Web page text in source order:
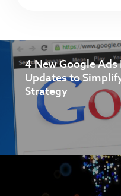
4 New Google
Updates to
Strategy